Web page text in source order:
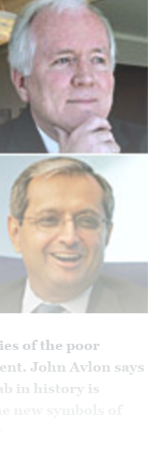
of the poor
John Avlon says
in history is